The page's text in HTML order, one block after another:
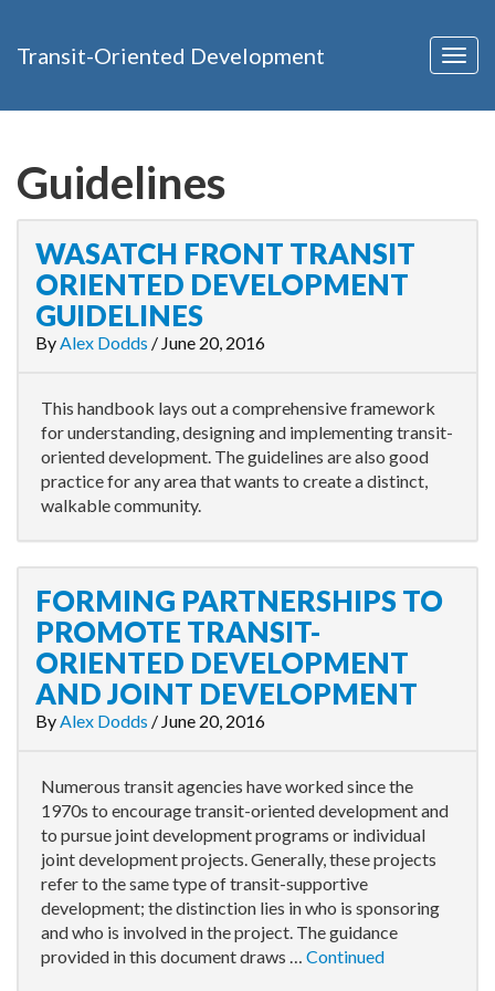
Transit-Oriented Development
Guidelines
WASATCH FRONT TRANSIT
ORIENTED DEVELOPMENT
GUIDELINES
ByAlex Dodds / June 20, 2016
This handbook lays out a comprehensive framework
for understanding, designing and implementing transit-
oriented development. The guidelines are also good
practice for any area that wants to create a distinct,
walkable community.
FORMING PARTNERSHIPS TO
PROMOTE TRANSIT-
ORIENTED DEVELOPMENT
AND JOINT DEVELOPMENT
ByAlex Dodds / June 20, 2016
Numerous transit agencies have worked since the
1970s to encourage transit-oriented development and
to pursue joint development programs or individual
joint development projects. Generally, these projects
refer to the same type of transit-supportive
development; the distinction lies in who is sponsoring
and who is involved in the project. The guidance
provided in this document draws … Continued